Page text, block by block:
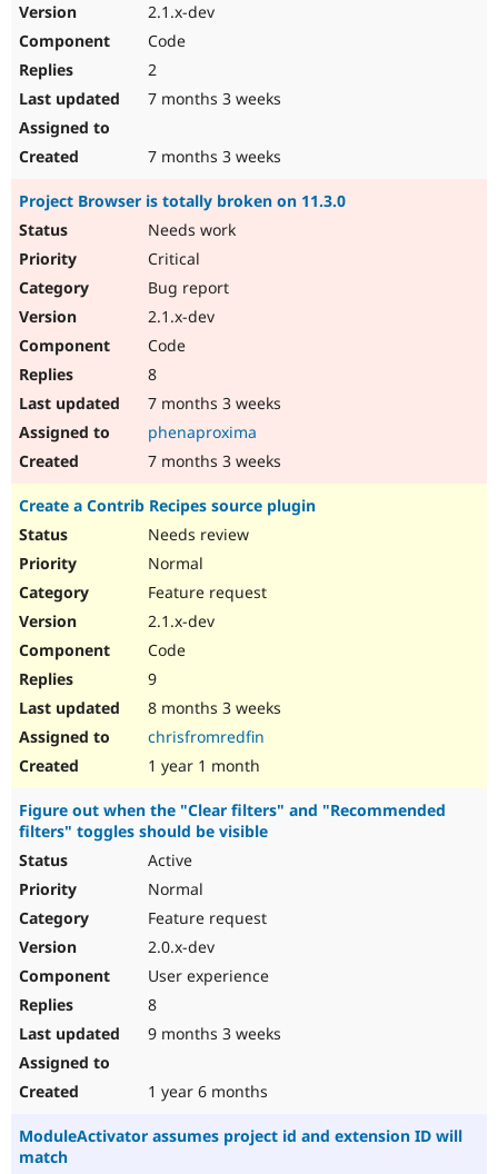
2.1.x-dev
Code
2
7 months 3 weeks
7 months 3 weeks
Project Browser is totally broken on 11.3.0
Needs work
Critical
Bug report
2.1.x-dev
Code
8
7 months 3 weeks
phenaproxima
7 months 3 weeks
Create a Contrib Recipes source plugin
Needs review
Normal
Feature request
2.1.x-dev
Code
9
8 months 3 weeks
chrisfromredfin
1 year 1 month
Figure out when the "Clear filters" and "Recommended
filters" toggles should be visible
Active
Normal
Feature request
2.0.x-dev
User experience
8
9 months 3 weeks
1 year 6 months
ModuleActivator assumes project id and extension ID will
match